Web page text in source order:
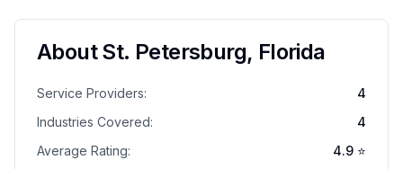
AboutSt. Petersburg, Florida
Service Providers:
4
Industries Covered:
4
Average Rating:
4.9 ⭐